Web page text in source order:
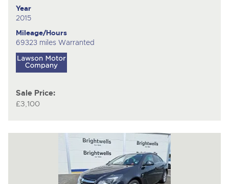
Year
2015
Mileage/Hours
69323 miles Warranted
Sale Price:
£3,100